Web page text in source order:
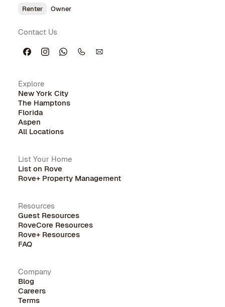
Renter Owner
Contact Us
Explore
New York City
The Hamptons
Florida
Aspen
All Locations
List Your Home
List on Rove
Rove+ Property Management
Resources
Guest Resources
RoveCore Resources
Rove+ Resources
FAQ
Company
Blog
Careers
Terms